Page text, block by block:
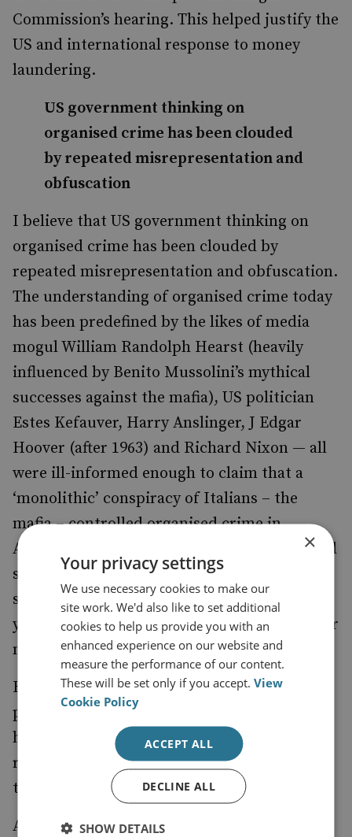
Commission’s hearing. This helped justify the
US and international response to money
laundering.
US government thinking on
organised crime has been clouded
by repeated misrepresentation and
obfuscation
I believe that US government thinking on
organised crime has been clouded by
repeated misrepresentation and obfuscation.
The understanding of organised crime today
has been predefined by the likes of media
mogul William Randolph Hearst (heavily
influenced by Benito Mussolini’s mythical
successes against the mafia), US politician
Estes Kefauver, Harry Anslinger, J Edgar
Hoover (after 1963) and Richard Nixon — all
were ill-informed enough to claim that a
‘monolithic’ conspiracy of Italians – the
mafia – controlled organised crime in
America and therefore constituted a national
security risk. These long-dead men helped
set organised crime control policy in stone
yet they were never required to support their
nonsensical claims.
However hard-working and well-intentioned
present-day law enforcers are, they are
hamstrung by predefinitions and deep-
rooted but wrong-headed assumptions in
their government bureaucracies.
A simple search of the FBI’s website will
×
Your privacy settings
We use necessary cookies to make our
site work. We'd also like to set additional
cookies to help us provide you with an
enhanced experience on our website and
measure the performance of our content.
These will be set only if you accept.View
Cookie Policy
ACCEPT ALL
DECLINE ALL
SHOW DETAILS